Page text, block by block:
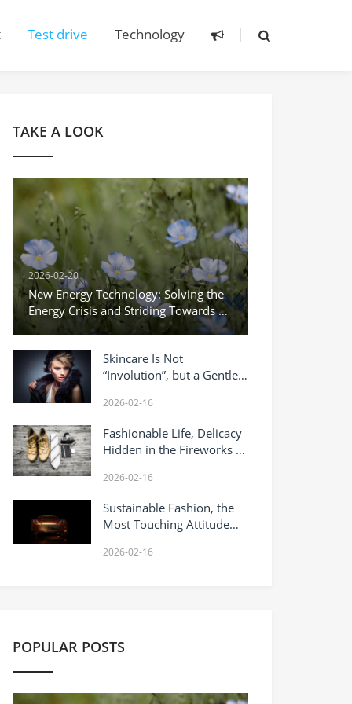
Test drive Technology
TAKE A LOOK
2026-02-20
New Energy Technology: Solving the
Energy Crisis and Striding Towards a
Green Future
Skincare Is Not
“Involution”, but a Gentle
2026-02-16
Fashionable Life, Delicacy
Hidden in the Fireworks of
2026-02-16
Sustainable Fashion, the
Most Touching Attitude
2026-02-16
POPULAR POSTS